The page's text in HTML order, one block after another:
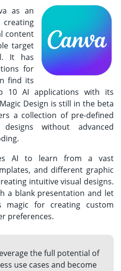
as an
content
target
It has
for
find its
AI applications with its
Design is still in the beta
a collection of pre-defined
without advanced
AI to learn from a vast
and different graphic
intuitive visual designs.
a blank presentation and let
magic for creating custom
preferences.
the full potential of
use cases and become